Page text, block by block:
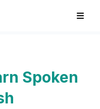
Spoken